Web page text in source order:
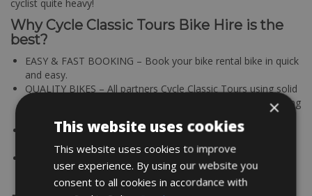
cyclist quite heavy!
Why Cycle Classic Tours Bike Hire is the
best?
EASY & FAST BOOKING – Book your bike rental bike in quick
and easy.
QUALITY BIKES – All partners Cycle Classic Tours using solid
and maintained bikes. A good working bike is the determining
BEST OFFER & PRICE – Good quality for a fair price; that’s
where Cycle Classic Tours bike rentals stands for!
TOP LOCATIONS – All bike rental stations are located in
cycling friendly regions
×
This website uses cookies
This website uses cookies to improve
user experience. By using our website you
consent to all cookies in accordance with